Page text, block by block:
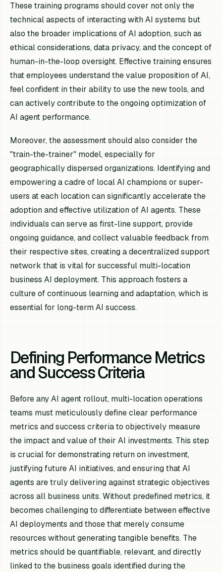
These training programs should cover not only the
technical aspects of interacting with AI systems but
also the broader implications of AI adoption, such as
ethical considerations, data privacy, and the concept of
human-in-the-loop oversight. Effective training ensures
that employees understand the value proposition of AI,
feel confident in their ability to use the new tools, and
can actively contribute to the ongoing optimization of
AI agent performance.
Moreover, the assessment should also consider the
"train-the-trainer" model, especially for
geographically dispersed organizations. Identifying and
empowering a cadre of local AI champions or super-
users at each location can significantly accelerate the
adoption and effective utilization of AI agents. These
individuals can serve as first-line support, provide
ongoing guidance, and collect valuable feedback from
their respective sites, creating a decentralized support
network that is vital for successful multi-location
business AI deployment. This approach fosters a
culture of continuous learning and adaptation, which is
essential for long-term AI success.
Defining Performance Metrics
and Success Criteria
Before any AI agent rollout, multi-location operations
teams must meticulously define clear performance
metrics and success criteria to objectively measure
the impact and value of their AI investments. This step
is crucial for demonstrating return on investment,
justifying future AI initiatives, and ensuring that AI
agents are truly delivering against strategic objectives
across all business units. Without predefined metrics, it
becomes challenging to differentiate between effective
AI deployments and those that merely consume
resources without generating tangible benefits. The
metrics should be quantifiable, relevant, and directly
linked to the business goals identified during the